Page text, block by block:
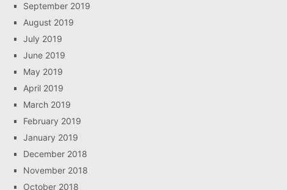
September 2019
August 2019
July 2019
June 2019
May 2019
April 2019
March 2019
February 2019
January 2019
December 2018
November 2018
October 2018